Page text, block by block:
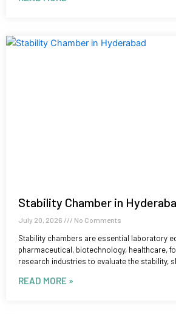
Stability Chamber in
July 20, 2026 No Comments
Stability chambers are essential laboratory
pharmaceutical, biotechnology, healthcare,
research industries to evaluate the stability,
READ MORE »